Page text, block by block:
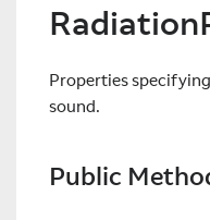
Properties
sound.
Public